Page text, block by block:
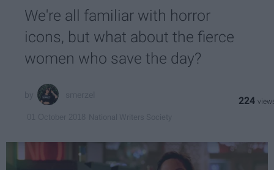
We're all familiar with horror
icons, but what about the fierce
women who save the day?
224